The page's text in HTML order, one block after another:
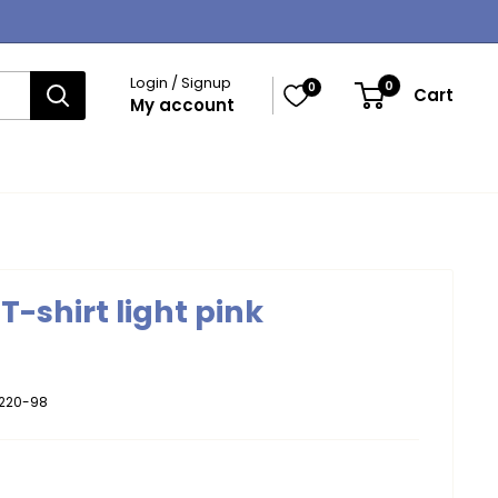
Login / Signup
My account
0 0 Cart
T-shirt light pink
98